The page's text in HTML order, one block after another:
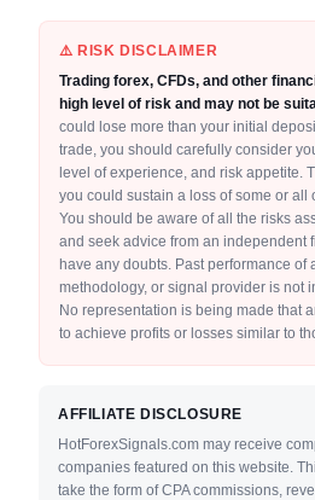
⚠️ RISK DISCLAIMER
Trading forex, CFDs, and other
high level of risk and may not be
could lose more than your initial
trade, you should carefully consider
level of experience, and risk appetite.
you could sustain a loss of some or all
You should be aware of all the risks
and seek advice from an independent
have any doubts. Past performance of
methodology, or signal provider is not
No representation is being made that
to achieve profits or losses similar to
AFFILIATE DISCLOSURE
HotForexSignals.com may receive
companies featured on this website.
take the form of CPA commissions,